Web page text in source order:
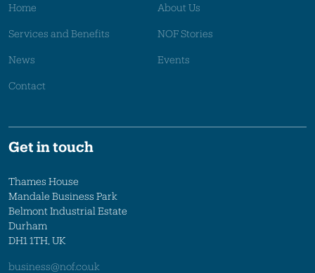
Home About Us
Services and Benefits NOF Stories
News Events
Contact
Get in touch
Thames House
Mandale Business Park
Belmont Industrial Estate
Durham
DH1 1TH, UK
business@nof.co.uk